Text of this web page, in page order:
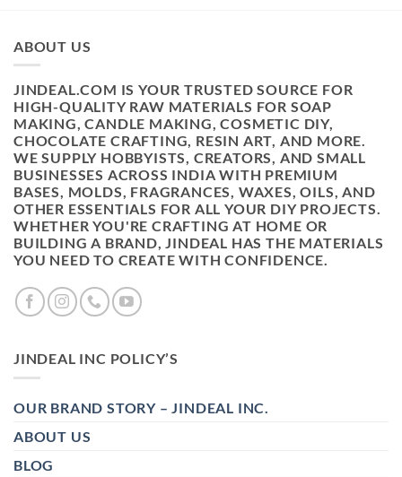
ABOUT US
JINDEAL.COM IS YOUR TRUSTED SOURCE FOR
HIGH-QUALITY RAW MATERIALS FOR SOAP
MAKING, CANDLE MAKING, COSMETIC DIY,
CHOCOLATE CRAFTING, RESIN ART, AND MORE.
WE SUPPLY HOBBYISTS, CREATORS, AND SMALL
BUSINESSES ACROSS INDIA WITH PREMIUM
BASES, MOLDS, FRAGRANCES, WAXES, OILS, AND
OTHER ESSENTIALS FOR ALL YOUR DIY PROJECTS.
WHETHER YOU'RE CRAFTING AT HOME OR
BUILDING A BRAND, JINDEAL HAS THE MATERIALS
YOU NEED TO CREATE WITH CONFIDENCE.
JINDEAL INC POLICY’S
OUR BRAND STORY – JINDEAL INC.
ABOUT US
BLOG